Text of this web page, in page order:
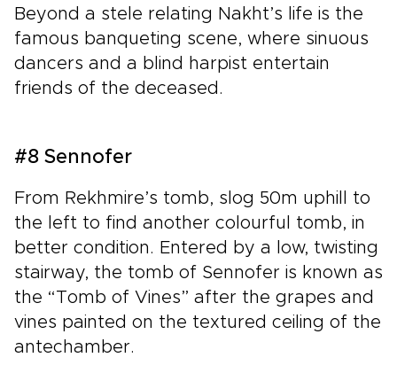
Beyond a stele relating Nakht’s life is the
famous banqueting scene, where sinuous
dancers and a blind harpist entertain
friends of the deceased.
#8 Sennofer
From Rekhmire’s tomb, slog 50m uphill to
the left to find another colourful tomb, in
better condition. Entered by a low, twisting
stairway, the tomb of Sennofer is known as
the “Tomb of Vines” after the grapes and
vines painted on the textured ceiling of the
antechamber.